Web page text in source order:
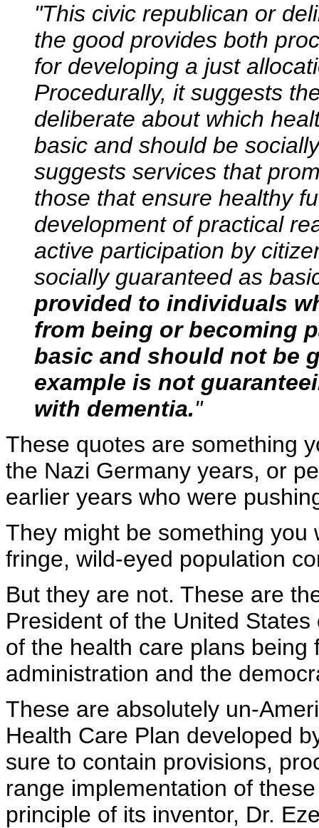
"This civic republican or
the good provides both
for developing a just
Procedurally, it suggests
deliberate about which
basic and should be
suggests services that
those that ensure healthy
development of practical
active participation by
socially guaranteed as
provided to individuals
from being or becoming
basic and should not be
example is not
with dementia."
These quotes are something
the Nazi Germany years, or
earlier years who were
They might be something
fringe, wild-eyed population
But they are not. These are
President of the United
of the health care plans
administration and the
These are absolutely un-
Health Care Plan developed
sure to contain provisions,
range implementation of
principle of its inventor, Dr.